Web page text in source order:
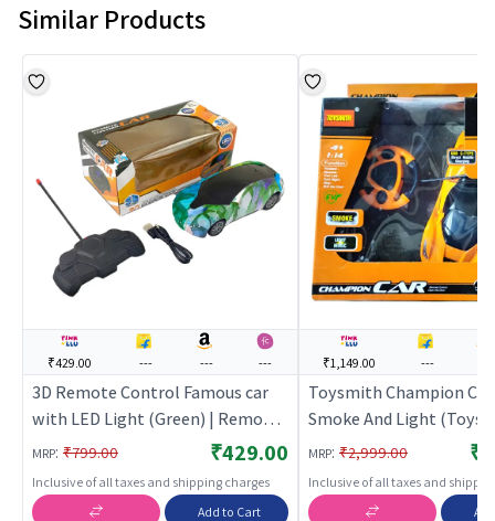
Similar Products
₹429.00 --- --- ---
3D Remote Control Famous car
with LED Light (Green) | Remote
Control Toy for Kids | RC
Rechargeable Battery Operated
Toy | RC Toys
MRP: ₹799.00 ₹429.00
Inclusive of all taxes and shipping charges
Add to Cart
₹1,149.00 ---
Toysmith Champion
Smoke And Light
Orange | Remote
Kids | RC Rechargeable
Operated Toy | RC Toys
MRP: ₹2,999.00
Inclusive of all taxes and